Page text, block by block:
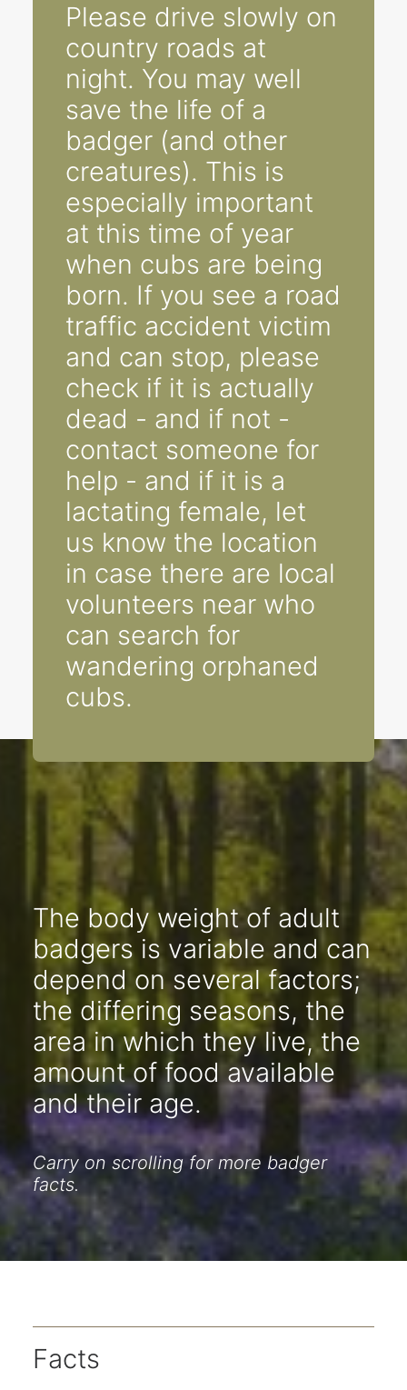
Please drive slowly on
country roads at
night. You may well
save the life of a
badger (and other
creatures). This is
especially important
at this time of year
when cubs are being
born. If you see a road
traffic accident victim
and can stop, please
check if it is actually
dead - and if not -
contact someone for
help - and if it is a
lactating female, let
us know the location
in case there are local
volunteers near who
can search for
wandering orphaned
cubs.
The body weight of adult
badgers is variable and can
depend on several factors;
the differing seasons, the
area in which they live, the
amount of food available
and their age.
Carry on scrolling for more badger
facts.
Facts